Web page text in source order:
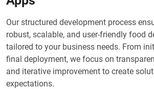
Our structured development process
robust, scalable, and user-friendly food
tailored to your business needs. From
final deployment, we focus on
and iterative improvement to create
expectations.